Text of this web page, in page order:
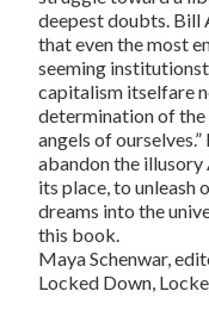
deepest doubts. Bill
that even the most
seeming
capitalism itselfare
determination of the
angels of ourselves.”
abandon the illusory
its place, to unleash
dreams into the
this book.
Maya Schenwar,
Locked Down,